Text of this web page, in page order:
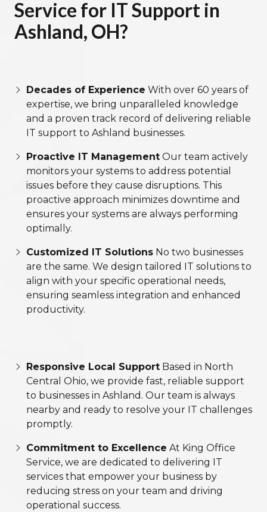
Service for IT Support in
Ashland, OH?
Decades of Experience With over 60 years of
expertise, we bring unparalleled knowledge
and a proven track record of delivering reliable
IT support to Ashland businesses.
Proactive IT Management Our team actively
monitors your systems to address potential
issues before they cause disruptions. This
proactive approach minimizes downtime and
ensures your systems are always performing
optimally.
Customized IT Solutions No two businesses
are the same. We design tailored IT solutions to
align with your specific operational needs,
ensuring seamless integration and enhanced
productivity.
Responsive Local Support Based in North
Central Ohio, we provide fast, reliable support
to businesses in Ashland. Our team is always
nearby and ready to resolve your IT challenges
promptly.
Commitment to Excellence At King Office
Service, we are dedicated to delivering IT
services that empower your business by
reducing stress on your team and driving
operational success.